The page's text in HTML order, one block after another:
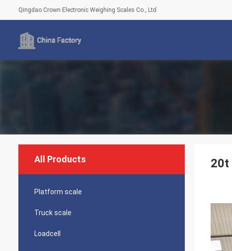
Qingdao Crown Electronic Weighing Scales Co., Ltd
All Products
Platform scale
Truck scale
Loadcell
20t